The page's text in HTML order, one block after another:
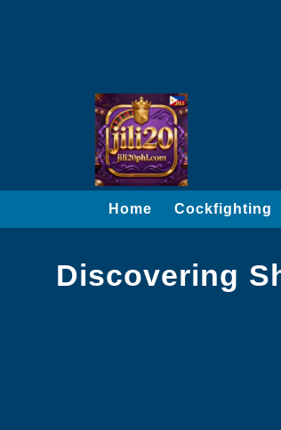
Home Cockfighting
Discovering